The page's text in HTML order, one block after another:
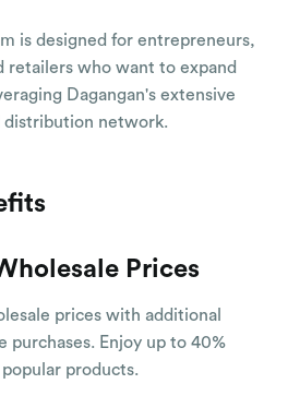
is designed for entrepreneurs,
retailers who want to expand
Dagangan's extensive
distribution network.
Prices
prices with additional
purchases. Enjoy up to 40%
products.